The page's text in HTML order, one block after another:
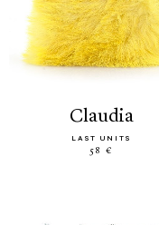
claudia
LAST UNITS
58 €